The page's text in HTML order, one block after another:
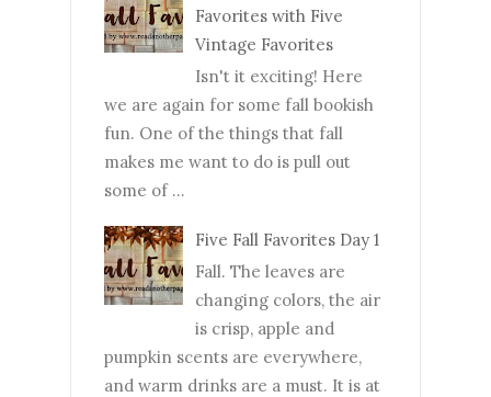
Favorites with Five
Vintage Favorites
Isn't it exciting! Here
we are again for some fall bookish
fun. One of the things that fall
makes me want to do is pull out
some of ...
Five Fall Favorites Day 1
Fall. The leaves are
changing colors, the air
is crisp, apple and
pumpkin scents are everywhere,
and warm drinks are a must. It is at